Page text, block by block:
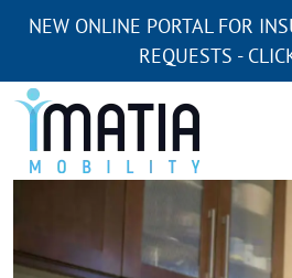
NEW ONLINE PORTAL FOR
REQUESTS -